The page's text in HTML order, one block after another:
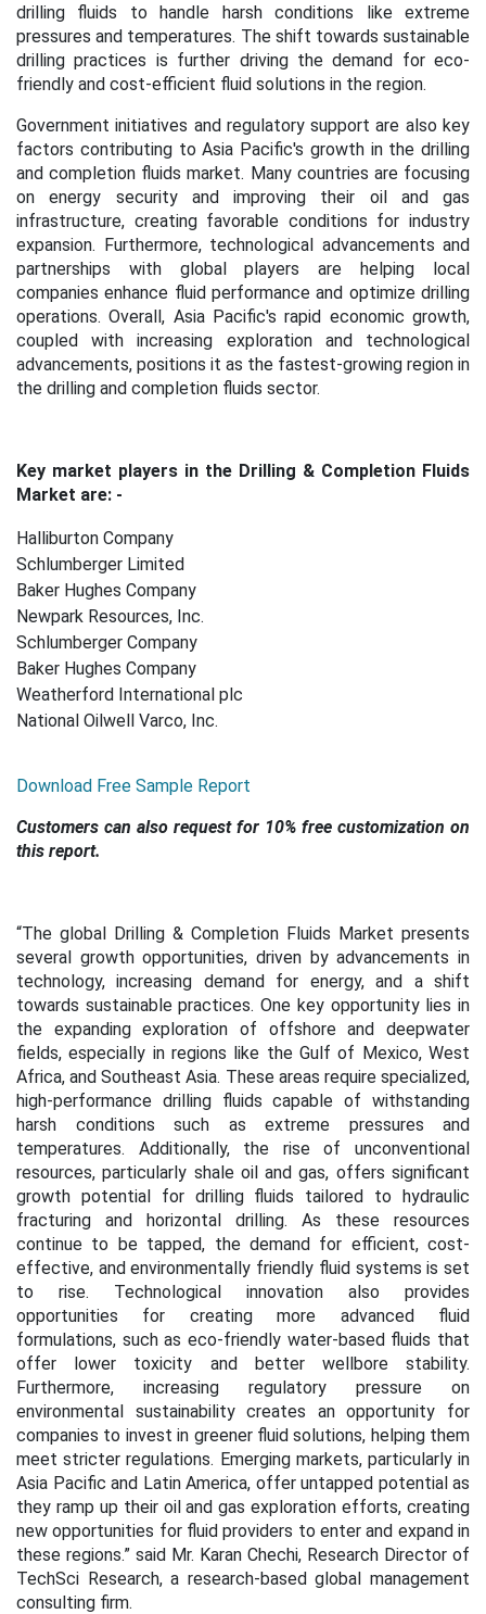
drilling fluids to handle harsh conditions like extreme
pressures and temperatures. The shift towards sustainable
drilling practices is further driving the demand for eco-
friendly and cost-efficient fluid solutions in the region.
Government initiatives and regulatory support are also key
factors contributing to Asia Pacific's growth in the drilling
and completion fluids market. Many countries are focusing
on energy security and improving their oil and gas
infrastructure, creating favorable conditions for industry
expansion. Furthermore, technological advancements and
partnerships with global players are helping local
companies enhance fluid performance and optimize drilling
operations. Overall, Asia Pacific's rapid economic growth,
coupled with increasing exploration and technological
advancements, positions it as the fastest-growing region in
the drilling and completion fluids sector.
Key market players in the Drilling & Completion Fluids
Market are: -
Halliburton Company
Schlumberger Limited
Baker Hughes Company
Newpark Resources, Inc.
Schlumberger Company
Baker Hughes Company
Weatherford International plc
National Oilwell Varco, Inc.
Download Free Sample Report
Customers can also request for 10% free customization on
this report.
“The global Drilling & Completion Fluids Market presents
several growth opportunities, driven by advancements in
technology, increasing demand for energy, and a shift
towards sustainable practices. One key opportunity lies in
the expanding exploration of offshore and deepwater
fields, especially in regions like the Gulf of Mexico, West
Africa, and Southeast Asia. These areas require specialized,
high-performance drilling fluids capable of withstanding
harsh conditions such as extreme pressures and
temperatures. Additionally, the rise of unconventional
resources, particularly shale oil and gas, offers significant
growth potential for drilling fluids tailored to hydraulic
fracturing and horizontal drilling. As these resources
continue to be tapped, the demand for efficient, cost-
effective, and environmentally friendly fluid systems is set
to rise. Technological innovation also provides
opportunities for creating more advanced fluid
formulations, such as eco-friendly water-based fluids that
offer lower toxicity and better wellbore stability.
Furthermore, increasing regulatory pressure on
environmental sustainability creates an opportunity for
companies to invest in greener fluid solutions, helping them
meet stricter regulations. Emerging markets, particularly in
Asia Pacific and Latin America, offer untapped potential as
they ramp up their oil and gas exploration efforts, creating
new opportunities for fluid providers to enter and expand in
these regions.” said Mr. Karan Chechi, Research Director of
TechSci Research, a research-based global management
consulting firm.